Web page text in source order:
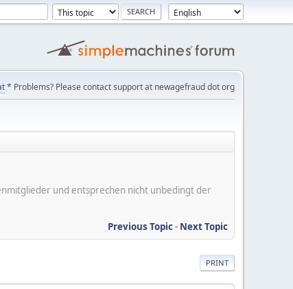
* Problems? Please contact support at newagefraud dot org
und entsprechen nicht unbedingt der
Previous Topic- Next Topic
PRINT